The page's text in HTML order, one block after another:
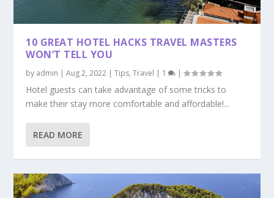
10 GREAT HOTEL HACKS TRAVEL MASTERS
WON’T TELL YOU
by admin |Aug 2, 2022 |Tips,Travel | 1 |
Hotel guests can take advantage of some tricks to
make their stay more comfortable and affordable!...
READ MORE